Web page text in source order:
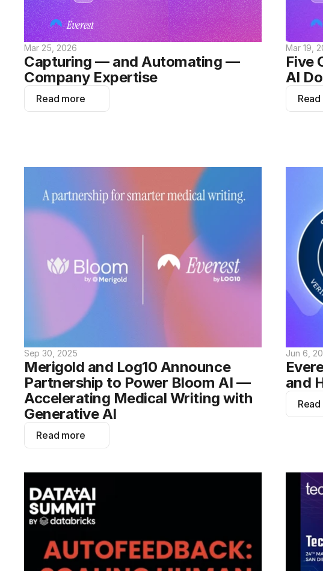
Mar 25, 2026
Capturing — and Automating —
Company Expertise
Read more
Mar 19,
Five
AI
Sep 30, 2025
Merigold and Log10 Announce
Partnership to Power Bloom AI —
Accelerating Medical Writing with
Generative AI
Read more
Jun 6,
and